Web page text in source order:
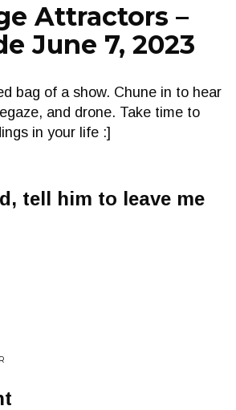
Attractors –
June 7, 2023
bag of a show. Chune in to hear
and drone. Take time to
in your life :]
tell him to leave me